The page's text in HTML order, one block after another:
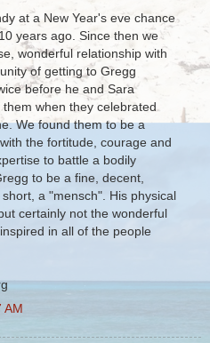
at a New Year's eve chance
years ago. Since then we
wonderful relationship with
of getting to Gregg
before he and Sara
when they celebrated
We found them to be a
the fortitude, courage and
to battle a bodily
to be a fine, decent,
a "mensch". His physical
certainly not the wonderful
in all of the people
AM